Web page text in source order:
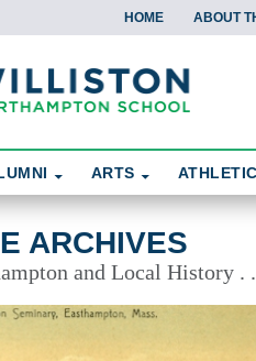
HOME ABOUT
ARTS
ARCHIVES
and Local History .